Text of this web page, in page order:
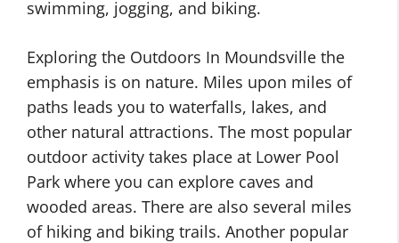
swimming, jogging, and biking.
Exploring the Outdoors In Moundsville the
emphasis is on nature. Miles upon miles of
paths leads you to waterfalls, lakes, and
other natural attractions. The most popular
outdoor activity takes place at Lower Pool
Park where you can explore caves and
wooded areas. There are also several miles
of hiking and biking trails. Another popular